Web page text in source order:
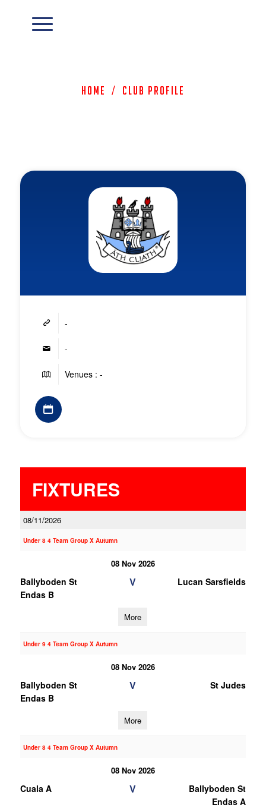
Home / Club Profile
-
-
Venues : -
FIXTURES
08/11/2026
Under 8 4 Team Group X Autumn
08 Nov 2026
Ballyboden St
Endas B
V Lucan Sarsfields
More
Under 9 4 Team Group X Autumn
08 Nov 2026
Ballyboden St
Endas B
V St Judes
More
Under 8 4 Team Group X Autumn
08 Nov 2026
Cuala A V
Ballyboden St
Endas A